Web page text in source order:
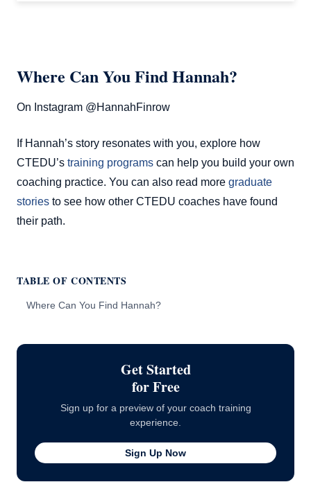
TABLE OF CONTENTS
Where Can You Find Hannah?
Get Started
for Free
Sign up for a preview of your coach training
experience.
Sign Up Now
Where Can You Find Hannah?
On Instagram @HannahFinrow
If Hannah’s story resonates with you, explore how
CTEDU’s training programs can help you build your own
coaching practice. You can also read more graduate
stories to see how other CTEDU coaches have found
their path.